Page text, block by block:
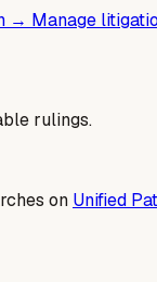
→ Manage
rulings.
on Unified